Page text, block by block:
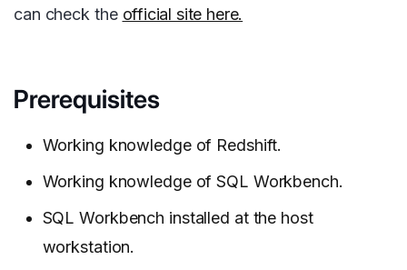
can check the official site here.
Prerequisites
Working knowledge of Redshift.
Working knowledge of SQL Workbench.
SQL Workbench installed at the host
workstation.